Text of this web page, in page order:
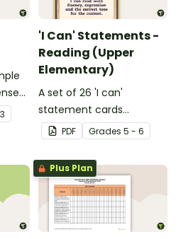
'I Can' Statements -
Reading (Upper
Elementary)
A set of 26 'I can'
statement cards
focusing on reading for
upper elementary.
PDF Grades 5 - 6
Plus Plan